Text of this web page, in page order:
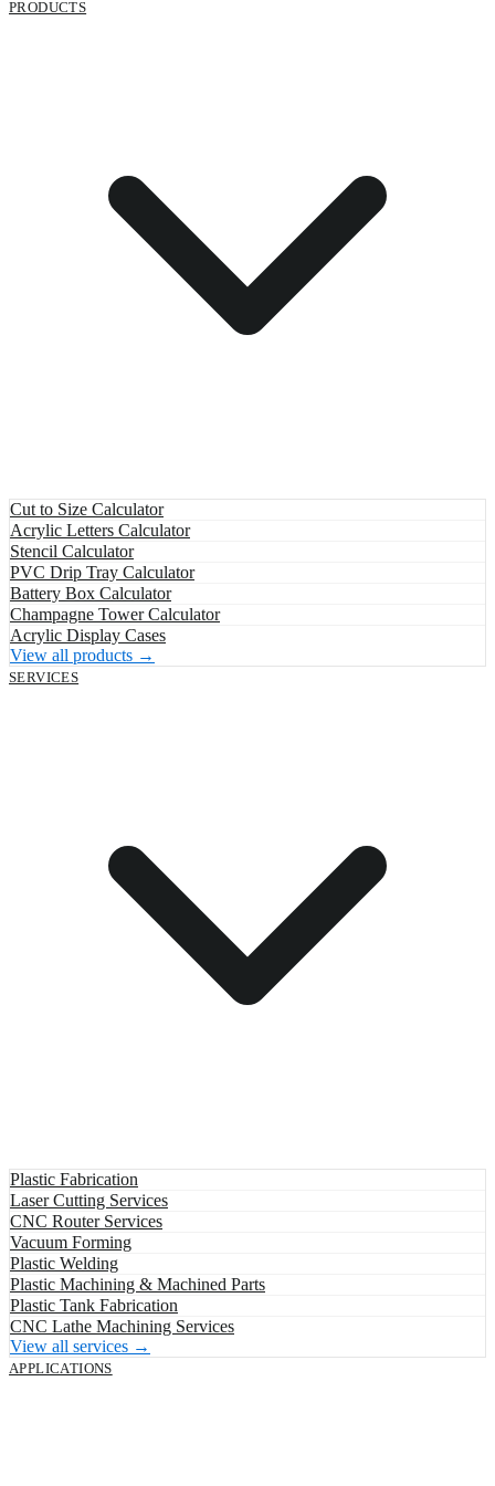
PRODUCTS
Cut to Size Calculator
Acrylic Letters Calculator
Stencil Calculator
PVC Drip Tray Calculator
Battery Box Calculator
Champagne Tower Calculator
Acrylic Display Cases
View all products →
SERVICES
Plastic Fabrication
Laser Cutting Services
CNC Router Services
Vacuum Forming
Plastic Welding
Plastic Machining & Machined Parts
Plastic Tank Fabrication
CNC Lathe Machining Services
View all services →
APPLICATIONS